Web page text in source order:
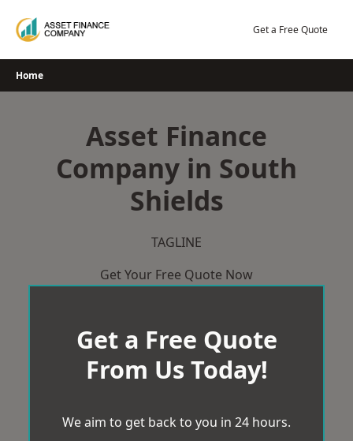
Get a Free Quote
Home
Asset Finance
Company in South
Shields
TAGLINE
Get Your Free Quote Now
Get a Free Quote
From Us Today!
We aim to get back to you in 24 hours.